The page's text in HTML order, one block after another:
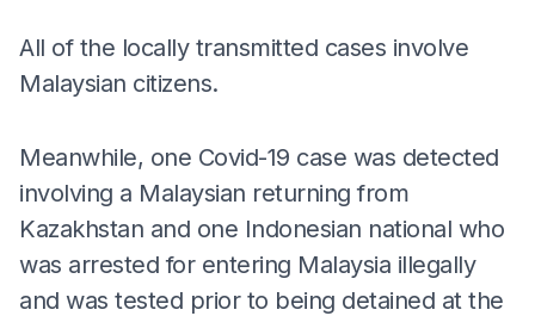
All of the locally transmitted cases involve
Malaysian citizens.
Meanwhile, one Covid-19 case was detected
involving a Malaysian returning from
Kazakhstan and one Indonesian national who
was arrested for entering Malaysia illegally
and was tested prior to being detained at the